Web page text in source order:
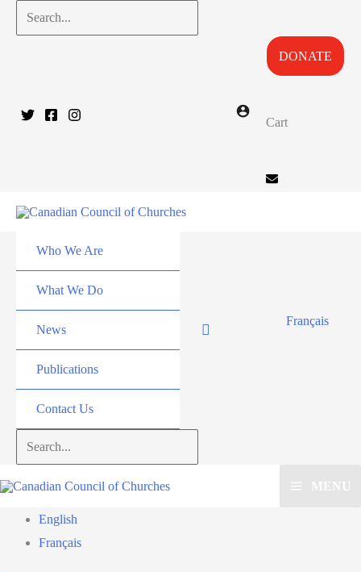
Search...
DONATE
Cart
Who We Are
What We Do
News
Publications
Contact Us
Français
Search...
MENU
English
Français